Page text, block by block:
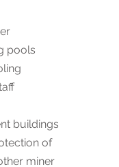
pools
buildings
has
of
pools
buildings
of
miner